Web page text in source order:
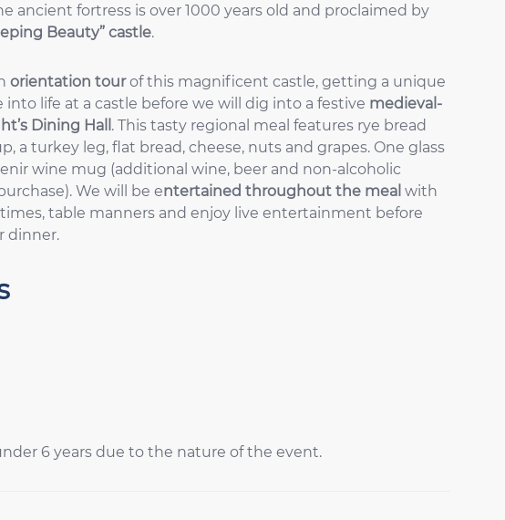
ancient fortress is over 1000 years old and proclaimed by
Beauty” castle.
orientation tourof this magnificent castle, getting a unique
life at a castle before we will dig into a festive medieval-
Dining Hall . This tasty regional meal features rye bread
a turkey leg, flat bread, cheese, nuts and grapes. One glass
wine mug (additional wine, beer and non-alcoholic
We will be entertained throughout the meal with
table manners and enjoy live entertainment before
dinner.
6 years due to the nature of the event.